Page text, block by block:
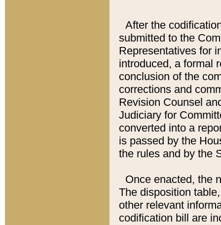
After the
submitted to the
Representatives for
introduced, a formal
conclusion of the
corrections and
Revision Counsel
Judiciary for
converted into a
is passed by the
the rules and by the
Once enacted, the
The disposition
other relevant
codification bill are